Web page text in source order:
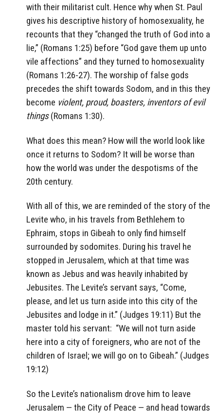
with their militarist cult. Hence why when St. Paul
gives his descriptive history of homosexuality, he
recounts that they “changed the truth of God into a
lie,” (Romans 1:25) before “God gave them up unto
vile affections” and they turned to homosexuality
(Romans 1:26-27). The worship of false gods
precedes the shift towards Sodom, and in this they
become violent, proud, boasters, inventors of evil
things(Romans 1:30).
What does this mean? How will the world look like
once it returns to Sodom? It will be worse than
how the world was under the despotisms of the
20th century.
With all of this, we are reminded of the story of the
Levite who, in his travels from Bethlehem to
Ephraim, stops in Gibeah to only find himself
surrounded by sodomites. During his travel he
stopped in Jerusalem, which at that time was
known as Jebus and was heavily inhabited by
Jebusites. The Levite’s servant says, “Come,
please, and let us turn aside into this city of the
Jebusites and lodge in it.” (Judges 19:11) But the
master told his servant: “We will not turn aside
here into a city of foreigners, who are not of the
children of Israel; we will go on to Gibeah.” (Judges
19:12)
So the Levite’s nationalism drove him to leave
Jerusalem — the City of Peace — and head towards